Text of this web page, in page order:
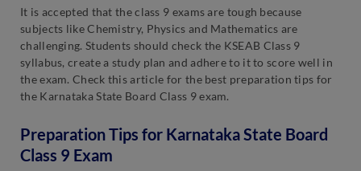
It is accepted that the class 9 exams are tough because
subjects like Chemistry, Physics and Mathematics are
challenging. Students should check the KSEAB Class 9
syllabus, create a study plan and adhere to it to score well in
the exam. Check this article for the best preparation tips for
the Karnataka State Board Class 9 exam.
Preparation Tips for Karnataka State Board
Class 9 Exam